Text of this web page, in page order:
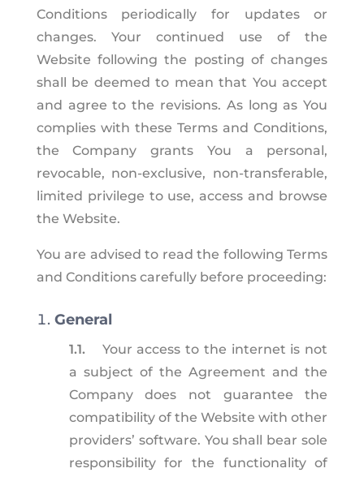
Conditions periodically for updates or
changes. Your continued use of the
Website following the posting of changes
shall be deemed to mean that You accept
and agree to the revisions. As long as You
complies with these Terms and Conditions,
the Company grants You a personal,
revocable, non-exclusive, non-transferable,
limited privilege to use, access and browse
the Website.
You are advised to read the following Terms
and Conditions carefully before proceeding:
General
1.1.
Your access to the internet is not
a subject of the Agreement and the
Company does not guarantee the
compatibility of the Website with other
providers’ software. You shall bear sole
responsibility for the functionality of